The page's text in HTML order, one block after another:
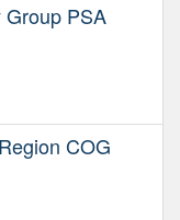
PSA
COG